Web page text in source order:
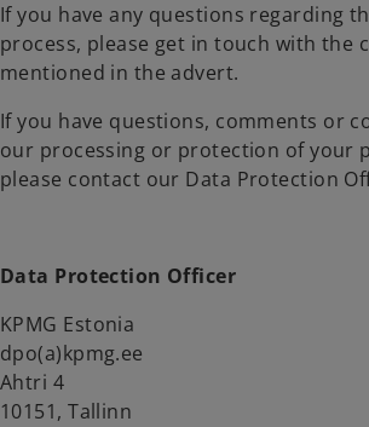
If you have any questions regarding
process, please get in touch with the
mentioned in the advert.
If you have questions, comments or
our processing or protection of your
please contact our Data Protection
Data Protection Officer
KPMG Estonia
dpo(a)kpmg.ee
Ahtri 4
10151, Tallinn